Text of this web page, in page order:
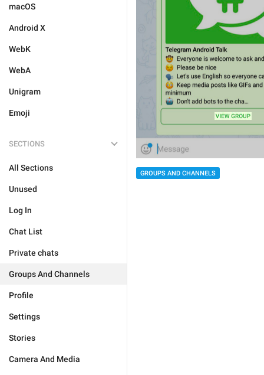
macOS
Android X
WebK
WebA
Unigram
Emoji
SECTIONS
All Sections
Unused
Log In
Chat List
Private chats
Groups And Channels
Profile
Settings
Stories
Camera And Media
GROUPS AND CHANNELS